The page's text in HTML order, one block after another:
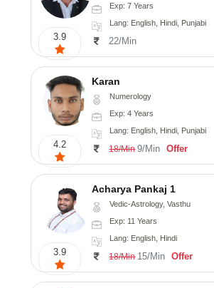
3.9
Exp: 7 Years
Lang: English, Hindi, Punjabi
22/Min
4.2
Karan
Numerology
Exp: 4 Years
Lang: English, Hindi, Punjabi
18/Min 9/Min Offer
3.9
Acharya Pankaj 1
Vedic-Astrology, Vasthu
Exp: 11 Years
Lang: English, Hindi
18/Min 15/Min Offer